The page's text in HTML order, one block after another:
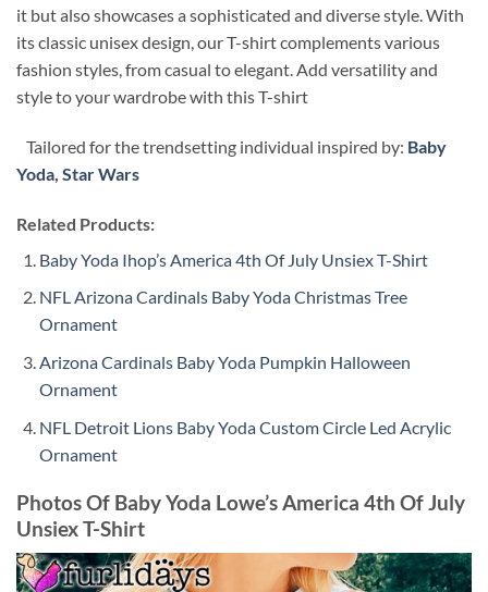
it but also showcases a sophisticated and diverse style. With
its classic unisex design, our T-shirt complements various
fashion styles, from casual to elegant. Add versatility and
style to your wardrobe with this T-shirt
Tailored for the trendsetting individual inspired by: Baby
Yoda, Star Wars
Related Products:
Baby Yoda Ihop’s America 4th Of July Unsiex T-Shirt
NFL Arizona Cardinals Baby Yoda Christmas Tree
Ornament
Arizona Cardinals Baby Yoda Pumpkin Halloween
Ornament
NFL Detroit Lions Baby Yoda Custom Circle Led Acrylic
Ornament
Photos Of Baby Yoda Lowe’s America 4th Of July
Unsiex T-Shirt